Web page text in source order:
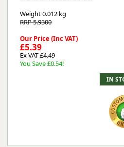
Weight0.012 kg
RRP 5.9300
Our Price (Inc VAT)
£5.39
Ex VAT £4.49
You Save £0.54!